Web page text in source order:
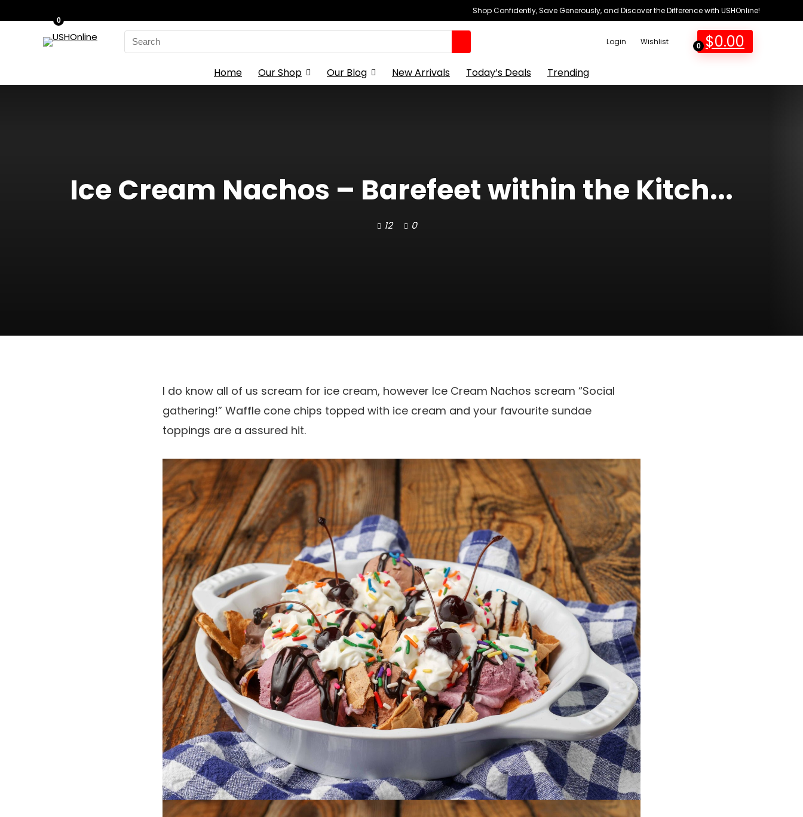
Shop Confidently, Save Generously, and Discover the Difference with USHOnline!
Search
for:
Login Wishlist 0
0
$0.00
Home Our Shop Our Blog New Arrivals Today’s Deals Trending
Ice Cream Nachos – Barefeet within the Kitch...
12 0
I do know all of us scream for ice cream, however Ice Cream Nachos scream “Social
gathering!” Waffle cone chips topped with ice cream and your favourite sundae
toppings are a assured hit.